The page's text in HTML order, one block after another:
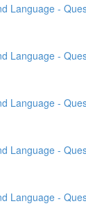
Language -
Language -
Language -
Language -
Language -